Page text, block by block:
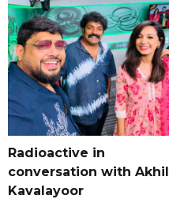
Radioactive in
conversation with Akhil
Kavalayoor